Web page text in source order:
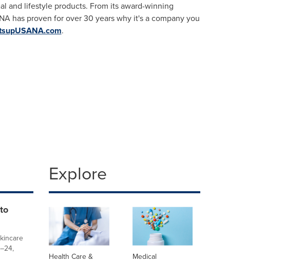
and lifestyle products. From its award-winning
has proven for over 30 years why it's a company you
.
Explore
Health Care &
Medical